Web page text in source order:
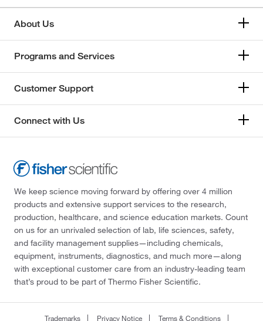
About Us
Programs and Services
Customer Support
Connect with Us
We keep science moving forward by offering over 4 million
products and extensive support services to the research,
production, healthcare, and science education markets. Count
on us for an unrivaled selection of lab, life sciences, safety,
and facility management supplies—including chemicals,
equipment, instruments, diagnostics, and much more—along
with exceptional customer care from an industry-leading team
that’s proud to be part of Thermo Fisher Scientific.
Trademarks Privacy Notice Terms & Conditions